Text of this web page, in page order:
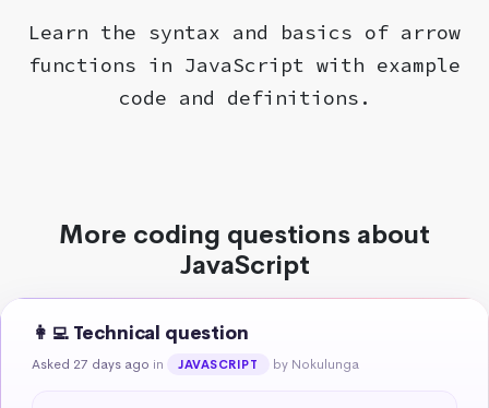
Learn the syntax and basics of arrow
functions in JavaScript with example
code and definitions.
More coding questions about
JavaScript
👩‍💻 Technical question
Asked 27 days ago in JAVASCRIPT by Nokulunga